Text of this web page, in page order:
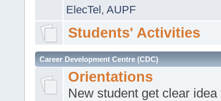
ElecTel, AUPF
Students' Activities
Career Development Centre (CDC)
Orientations
New student get clear